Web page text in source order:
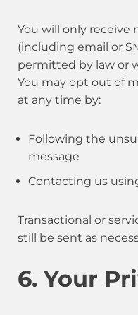
You will only
(including email or
permitted by law or
You may opt out of
at any time by:
Following the
message
Contacting us
Transactional or
still be sent as
6. Your